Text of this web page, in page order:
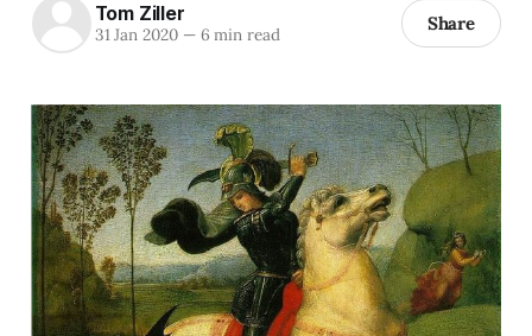
Tom Ziller
31 Jan 2020 —6 min read Share